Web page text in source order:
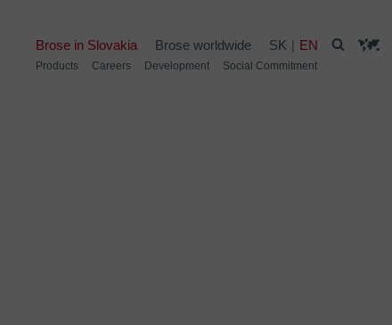
Brose in Slovakia
Products Careers Development Social Commitment
Brose worldwide SK EN